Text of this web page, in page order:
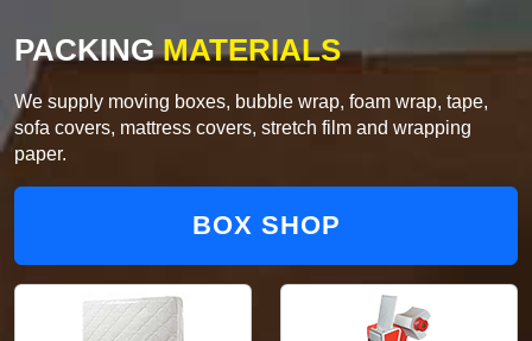
PACKINGMATERIALS
We supply moving boxes, bubble wrap, foam wrap, tape,
sofa covers, mattress covers, stretch film and wrapping
paper.
BOX SHOP